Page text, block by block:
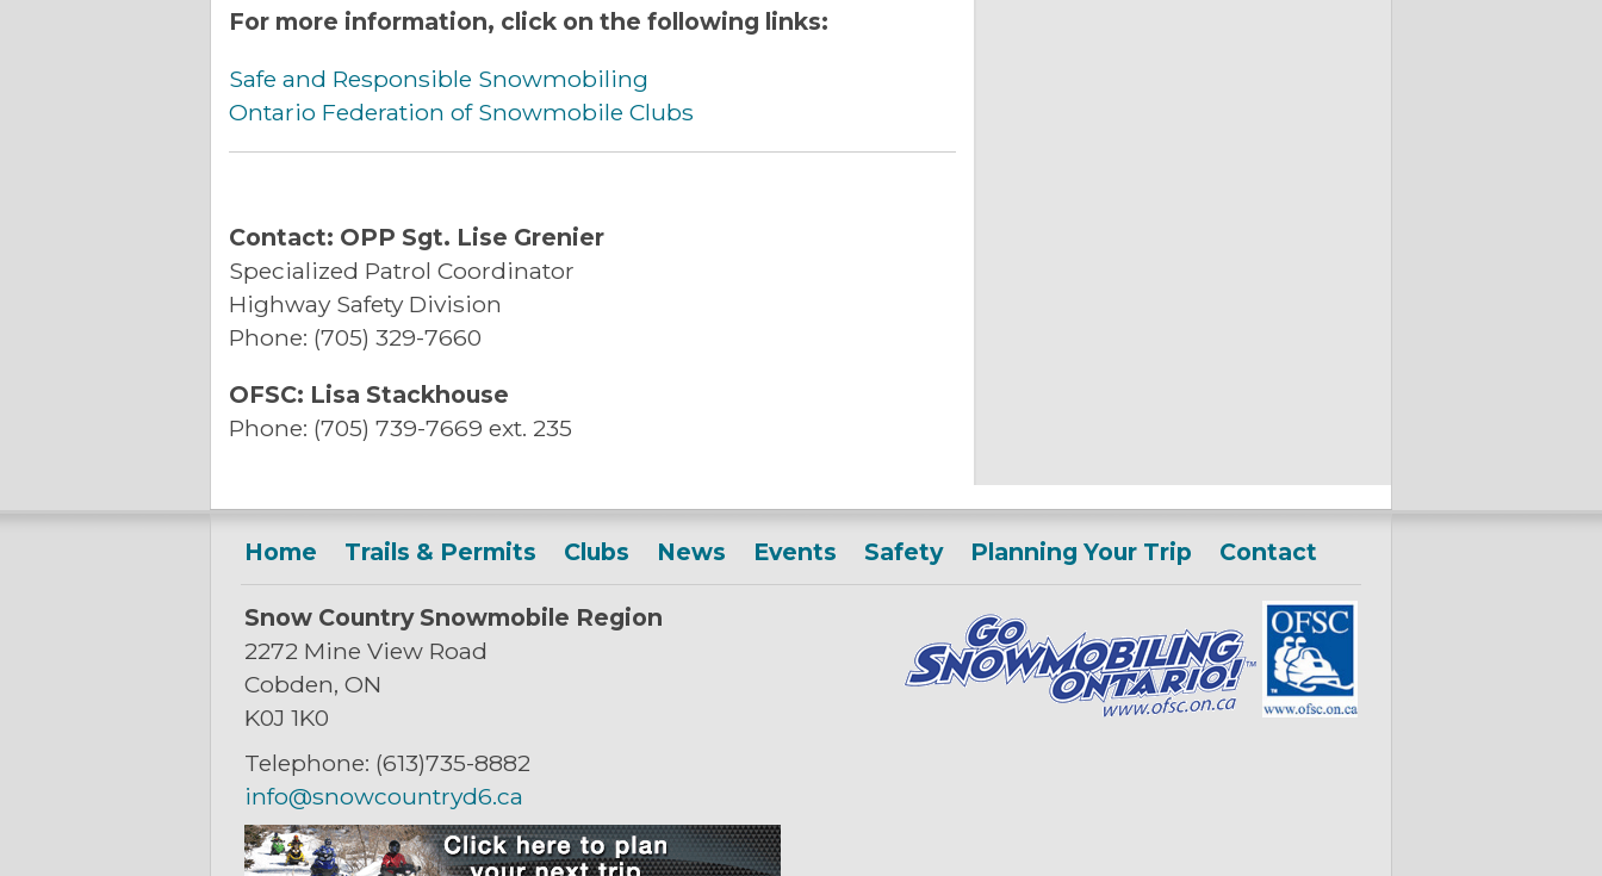
For more information, click on the following links:
Safe and Responsible Snowmobiling
Ontario Federation of Snowmobile Clubs
Contact: OPP Sgt. Lise Grenier
Specialized Patrol Coordinator
Highway Safety Division
Phone: (705) 329-7660
OFSC: Lisa Stackhouse
Phone: (705) 739-7669 ext. 235
Home Trails & Permits Clubs News Events Safety Planning Your Trip Contact
Snow Country Snowmobile Region
2272 Mine View Road
Cobden, ON
K0J 1K0
Telephone: (613)735-8882
info@snowcountryd6.ca